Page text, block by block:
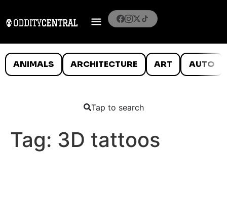
ANIMALS ARCHITECTURE ART AUTO
Tap to search
Tag: 3D tattoos